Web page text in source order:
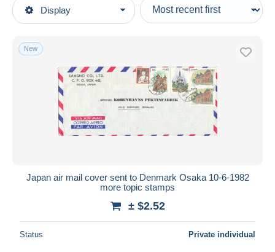
Display
Main categories
Asia
Japan
1926-89 Emperor Hirohito (Showa Era)
1980-89
Covers & Documents
Type of sale
Ongoing
Auctions without bids
Auction houses
Duration
Price
New
Japan air mail cover sent to Denmark Osaka 10-6-1982
more topic stamps
± $2.52
Status Private individual